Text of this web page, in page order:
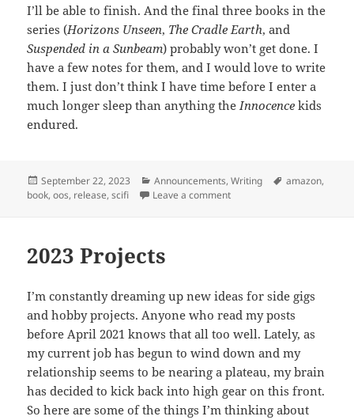
I’ll be able to finish. And the final three books in the
series (Horizons Unseen, The Cradle Earth, and
Suspended in a Sunbeam) probably won’t get done. I
have a few notes for them, and I would love to write
them. I just don’t think I have time before I enter a
much longer sleep than anything the Innocence kids
endured.
Posted
on
September 22, 2023 Categories
Announcements,Writing Tags
amazon,
book,oos, release,scifi Leave a comment
2023 Projects
I’m constantly dreaming up new ideas for side gigs
and hobby projects. Anyone who read my posts
before April 2021 knows that all too well. Lately, as
my current job has begun to wind down and my
relationship seems to be nearing a plateau, my brain
has decided to kick back into high gear on this front.
So here are some of the things I’m thinking about